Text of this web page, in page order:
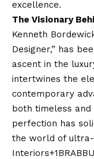
excellence.​
The Visionary
Kenneth
Designer,” has
ascent in the
intertwines the
contemporary
both timeless and
perfection has
the world of ultra-